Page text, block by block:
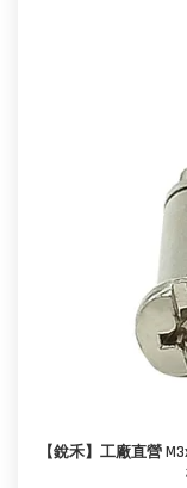
【銳禾】工廠直營